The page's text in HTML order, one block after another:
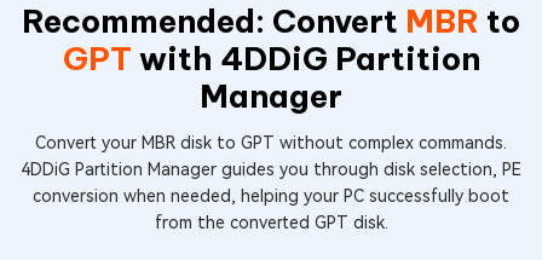
Recommended: Convert MBR to
GPT with 4DDiG Partition
Manager
Convert your MBR disk to GPT without complex commands.
4DDiG Partition Manager guides you through disk selection, PE
conversion when needed, helping your PC successfully boot
from the converted GPT disk.